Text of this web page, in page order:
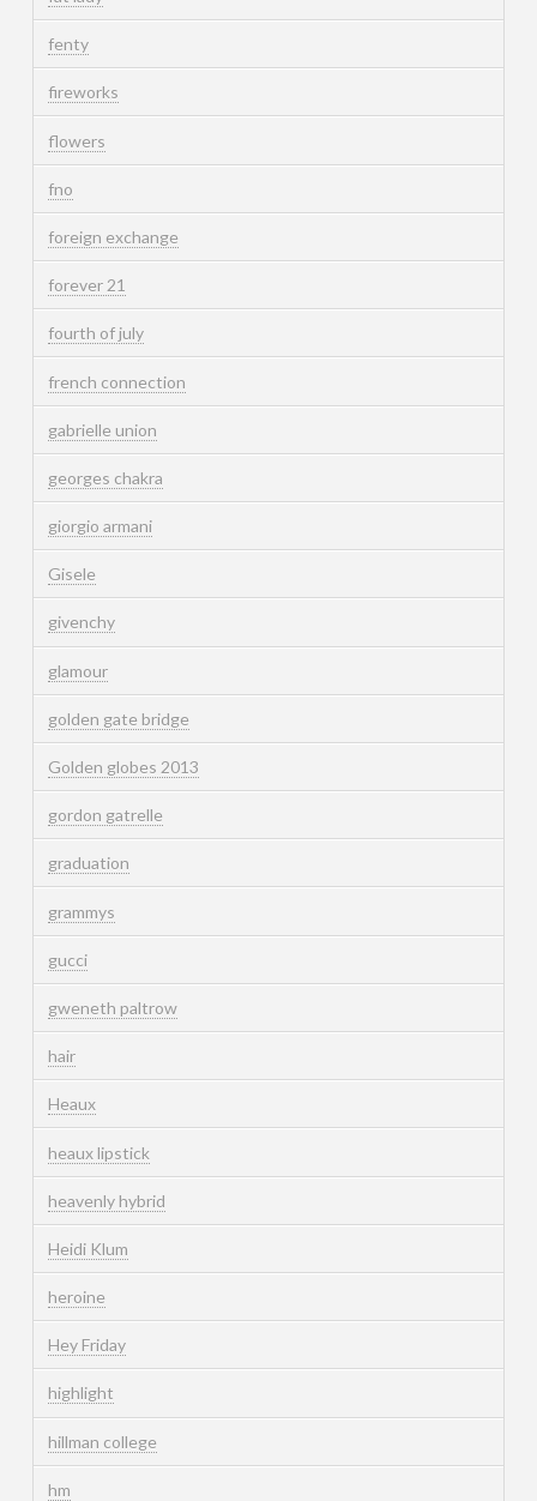
fenty
fireworks
flowers
fno
foreign exchange
forever 21
fourth of july
french connection
gabrielle union
georges chakra
giorgio armani
Gisele
givenchy
glamour
golden gate bridge
Golden globes 2013
gordon gatrelle
graduation
grammys
gucci
gweneth paltrow
hair
Heaux
heaux lipstick
heavenly hybrid
Heidi Klum
heroine
Hey Friday
highlight
hillman college
hm